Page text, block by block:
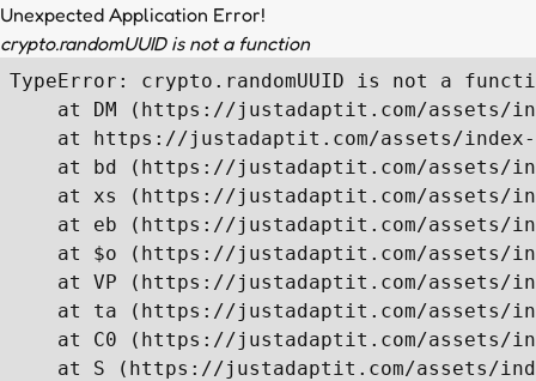
Unexpected Application Error!
crypto.randomUUID is not a function
TypeError: crypto.randomUUID is not a
at DM (https://justadaptit.com/assets/
at https://justadaptit.com/assets/
at bd (https://justadaptit.com/assets/
at xs (https://justadaptit.com/assets/
at eb (https://justadaptit.com/assets/
at $o (https://justadaptit.com/assets/
at VP (https://justadaptit.com/assets/
at ta (https://justadaptit.com/assets/
at C0 (https://justadaptit.com/assets/
at S (https://justadaptit.com/assets/